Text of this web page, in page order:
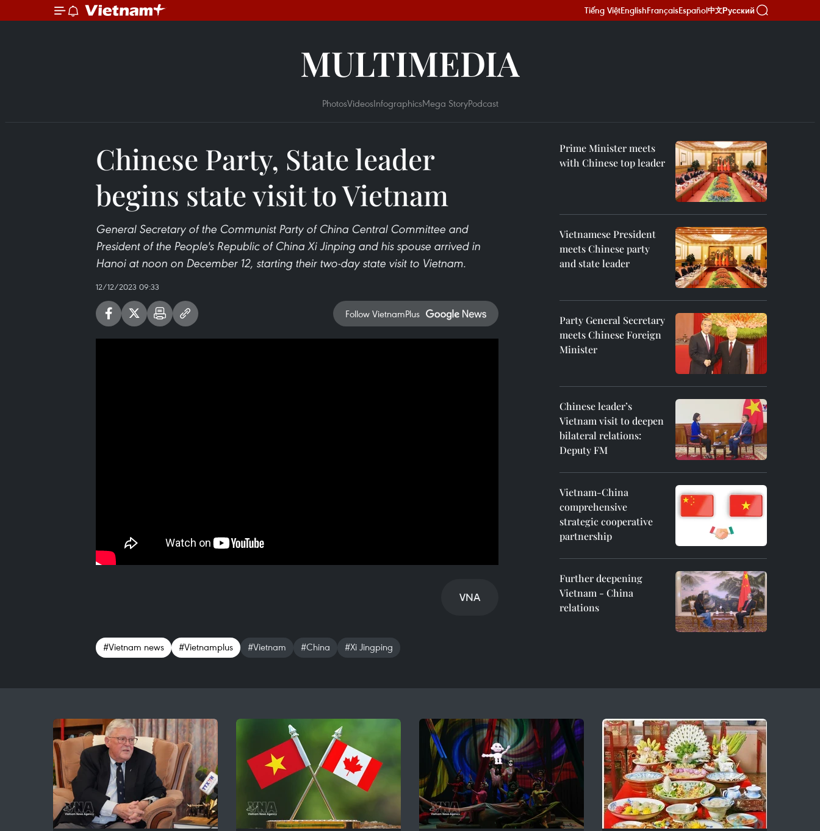
Tiếng ViệtEnglishFrançaisEspañol中文Русский
MULTIMEDIA
PhotosVideosInfographicsMega StoryPodcast
Chinese Party, State leader
begins state visit to Vietnam
General Secretary of the Communist Party of China Central Committee and
President of the People's Republic of China Xi Jinping and his spouse arrived in
Hanoi at noon on December 12, starting their two-day state visit to Vietnam.
12/12/2023 09:33
Follow VietnamPlus
VNA
#Vietnam news #Vietnamplus #Vietnam #China #Xi Jingping
Prime Minister meets
with Chinese top leader
Vietnamese President
meets Chinese party
and state leader
Party General Secretary
meets Chinese Foreign
Minister
Chinese leader’s
Vietnam visit to deepen
bilateral relations:
Deputy FM
Vietnam-China
comprehensive
strategic cooperative
partnership
Further deepening
Vietnam - China
relations